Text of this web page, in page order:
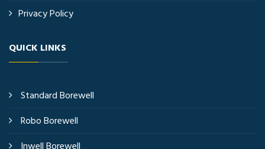
Privacy Policy
QUICK LINKS
Standard Borewell
Robo Borewell